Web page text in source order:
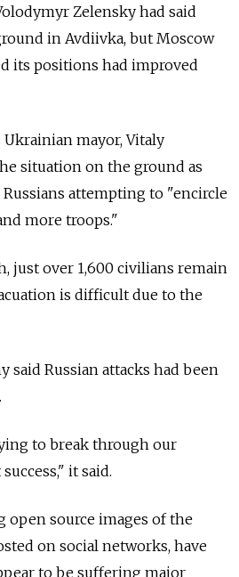
Zelensky had said
in Avdiivka, but Moscow
its positions had improved
Ukrainian mayor, Vitaly
situation on the ground as
attempting to "encircle
more troops."
just over 1,600 civilians remain
is difficult due to the
said Russian attacks had been
to break through our
it said.
open source images of the
on social networks, have
to be suffering major